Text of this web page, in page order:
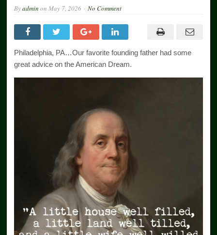
Byadmin on May 7, 2026 No Comment
Philadelphia, PA…Our favorite founding father had some
great advice on the American Dream.